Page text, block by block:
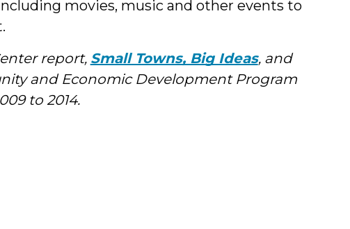
movies, music and other events to
report, Small Towns, Big Ideas, and
and Economic Development Program
to 2014.